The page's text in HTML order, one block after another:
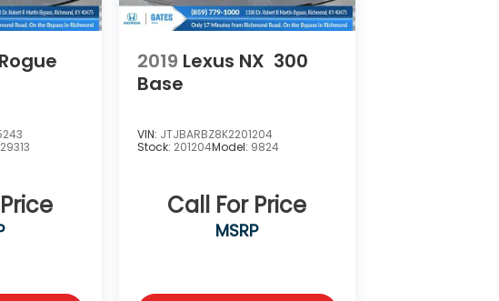
29313
2019 Lexus NX 300
Base
VIN: JTJBARBZ8K2201204
Stock: 201204Model: 9824
Call For Price
MSRP